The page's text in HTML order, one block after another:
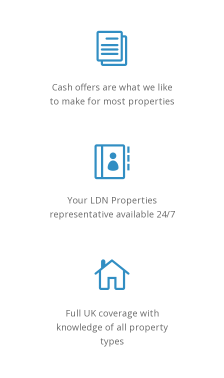
Cash offers are what we like
to make for most properties
Your LDN Properties
representative available 24/7
Full UK coverage with
knowledge of all property
types